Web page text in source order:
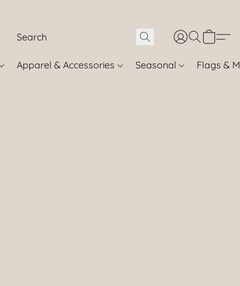
Apparel & Accessories Seasonal Flags &